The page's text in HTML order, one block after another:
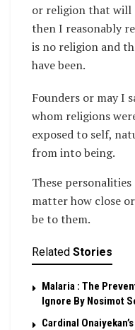
or religion that will
then I reasonably
is no religion and
have been.
Founders or may I
whom religions
exposed to self,
from into being.
These
matter how close
be to them.
Related Stories
Malaria : The
Ignore By Nosimot
Cardinal